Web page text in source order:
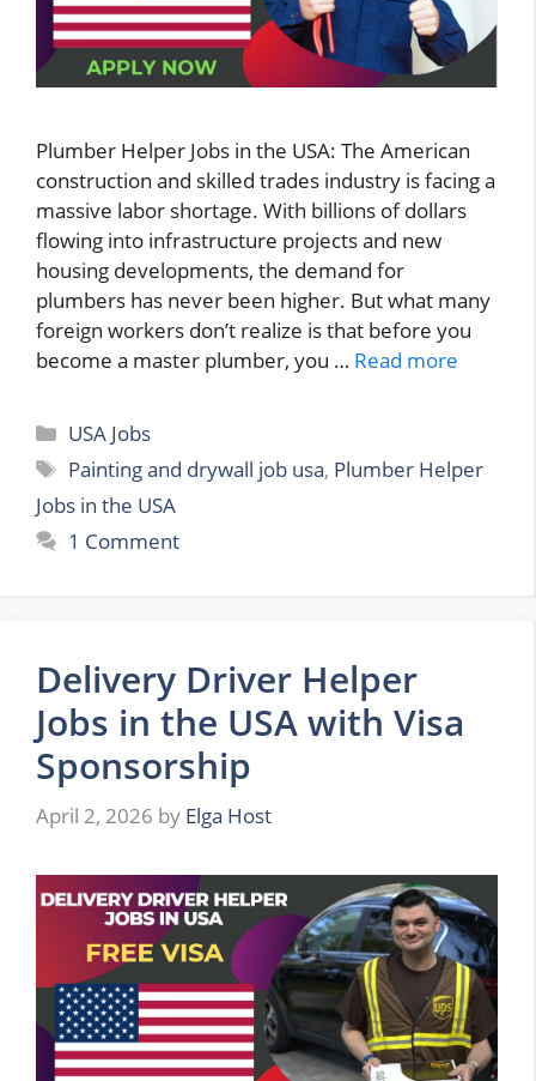
Plumber Helper Jobs in the USA: The American
construction and skilled trades industry is facing a
massive labor shortage. With billions of dollars
flowing into infrastructure projects and new
housing developments, the demand for
plumbers has never been higher. But what many
foreign workers don’t realize is that before you
become a master plumber, you … Read more
Categories
USA Jobs
Tags
Painting and drywall job usa, Plumber Helper
Jobs in the USA
1 Comment
Delivery Driver Helper
Jobs in the USA with Visa
Sponsorship
April 2, 2026 by Elga Host